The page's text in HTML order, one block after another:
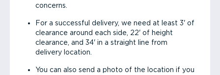
concerns.
For a successful delivery, we need at least 3' of
clearance around each side, 22' of height
clearance, and 34' in a straight line from
delivery location.
You can also send a photo of the location if you